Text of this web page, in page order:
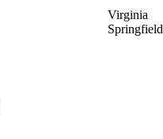
Virginia
Springfield